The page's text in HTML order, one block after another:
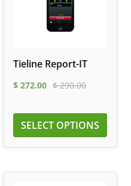
Tieline Report-IT
$ 272.00 $290.00
SELECT OPTIONS